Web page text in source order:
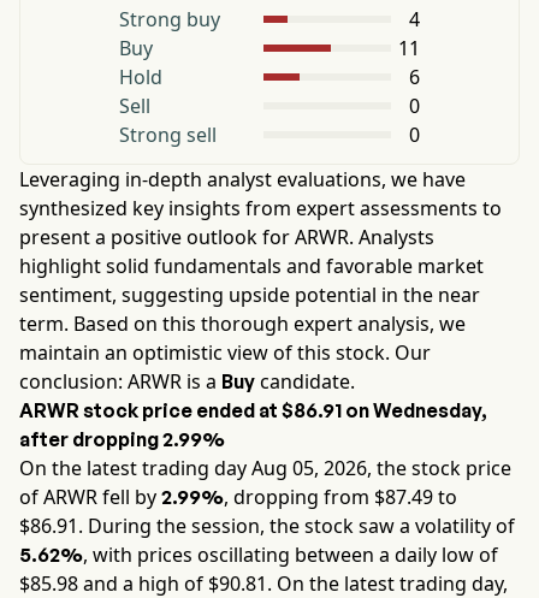
Strong buy
4
Buy
11
Hold
6
Sell
0
Strong sell
0
Leveraging in-depth analyst evaluations, we have
synthesized key insights from expert assessments to
present a positive outlook forARWR. Analysts
highlight solid fundamentals and favorable market
sentiment, suggesting upside potential in the near
term. Based on this thorough expert analysis, we
maintain an optimistic view of this stock. Our
conclusion: ARWR is a Buy candidate.
ARWRstock price ended at $86.91 onWednesday,
after dropping2.99%
On the latest trading dayAug 05, 2026, the stock price
ofARWRfell by 2.99%, dropping from $87.49to
$86.91. During the session, the stock saw a volatility of
5.62%, with prices oscillating between a daily low of
$85.98and a high of $90.81. On the latest trading day,